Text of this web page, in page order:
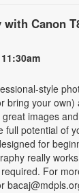
Canon
style
bring your own)
images
full potential of
for
really
For